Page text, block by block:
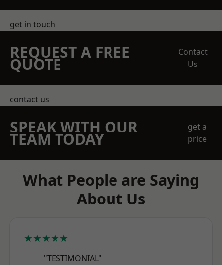
get in touch
REQUEST A FREE
QUOTE
Contact
Us
contact us
SPEAK WITH OUR
TEAM TODAY
get a
price
What People are Saying
About Us
★★★★★
"TESTIMONIAL"